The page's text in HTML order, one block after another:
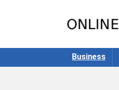
Business